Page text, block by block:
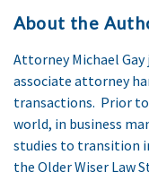
About the
Attorney Michael Gay
associate attorney
transactions. Prior
world, in business
studies to transition
the Older Wiser Law